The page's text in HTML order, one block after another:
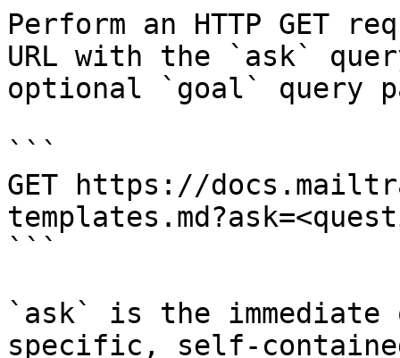
Perform an HTTP GET
URL with the `ask`
optional `goal` query
```
GET https://
```
`ask` is the
specific, self-